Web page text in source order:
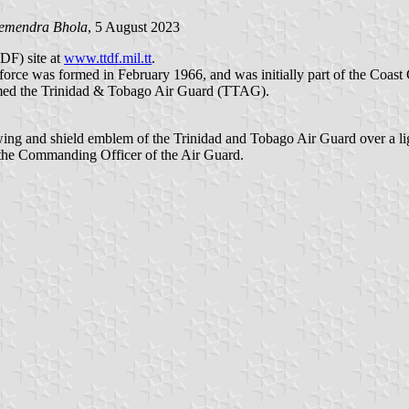
Bhola, 5 August 2023
site at www.ttdf.mil.tt.
was formed in February 1966, and was initially part of the
the Trinidad & Tobago Air Guard (TTAG).
and shield emblem of the Trinidad and Tobago Air Guard over a
Commanding Officer of the Air Guard.